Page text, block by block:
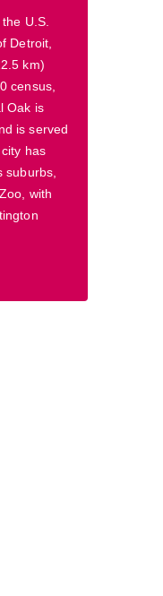
U.S.
Detroit,
km)
census,
Oak is
is served
has
suburbs,
with